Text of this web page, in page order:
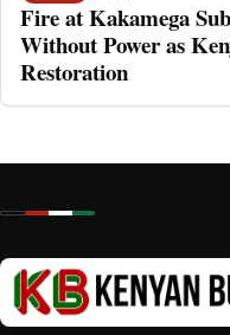
Fire at Kakamega
Without Power as
Restoration